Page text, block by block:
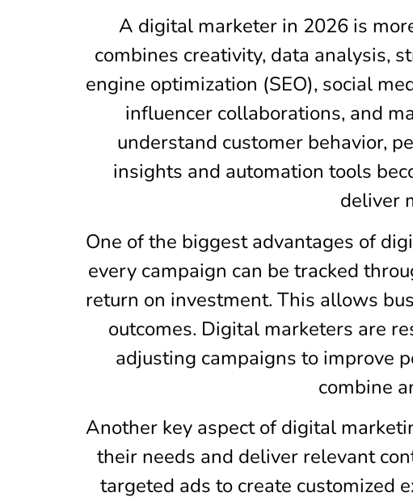
A digital marketer in 2026 is
combines creativity, data analysis,
engine optimization (SEO), social
influencer collaborations, and
understand customer behavior,
insights and automation tools
deliver
One of the biggest advantages of
every campaign can be tracked
return on investment. This allows
outcomes. Digital marketers are
adjusting campaigns to improve
combine
Another key aspect of digital
their needs and deliver relevant
targeted ads to create customized